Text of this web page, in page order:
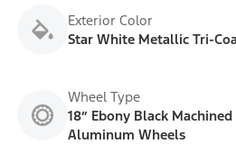
Exterior Color
Star White Metallic Tri-
Wheel Type
18” Ebony Black
Aluminum Wheels